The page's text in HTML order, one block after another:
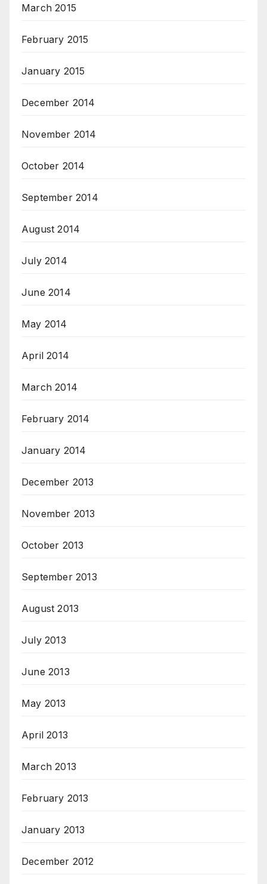
March 2015
February 2015
January 2015
December 2014
November 2014
October 2014
September 2014
August 2014
July 2014
June 2014
May 2014
April 2014
March 2014
February 2014
January 2014
December 2013
November 2013
October 2013
September 2013
August 2013
July 2013
June 2013
May 2013
April 2013
March 2013
February 2013
January 2013
December 2012